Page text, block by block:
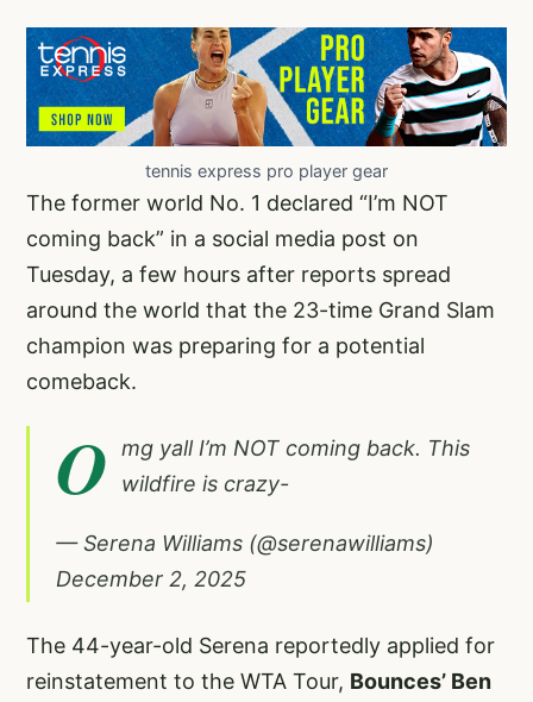
tennis express pro player gear
The former world No. 1 declared “I’m NOT
coming back” in a social media post on
Tuesday, a few hours after reports spread
around the world that the 23-time Grand Slam
champion was preparing for a potential
comeback.
O
mg yall I’m NOT coming back. This
wildfire is crazy-
— Serena Williams (@serenawilliams)
December 2, 2025
The 44-year-old Serena reportedly applied for
reinstatement to the WTA Tour, Bounces’ Ben